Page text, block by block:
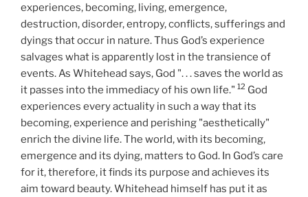
experiences, becoming, living, emergence,
destruction, disorder, entropy, conflicts, sufferings and
dyings that occur in nature. Thus God’s experience
salvages what is apparently lost in the transience of
events. As Whitehead says, God ". . .saves the world as
it passes into the immediacy of his own life." 12 God
experiences every actuality in such a way that its
becoming, experience and perishing "aesthetically"
enrich the divine life. The world, with its becoming,
emergence and its dying, matters to God. In God’s care
for it, therefore, it finds its purpose and achieves its
aim toward beauty. Whitehead himself has put it as